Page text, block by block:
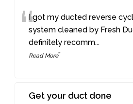
“I got my ducted reverse
system cleaned by Fresh
definitely recomm...
Read More”
Get your duct done